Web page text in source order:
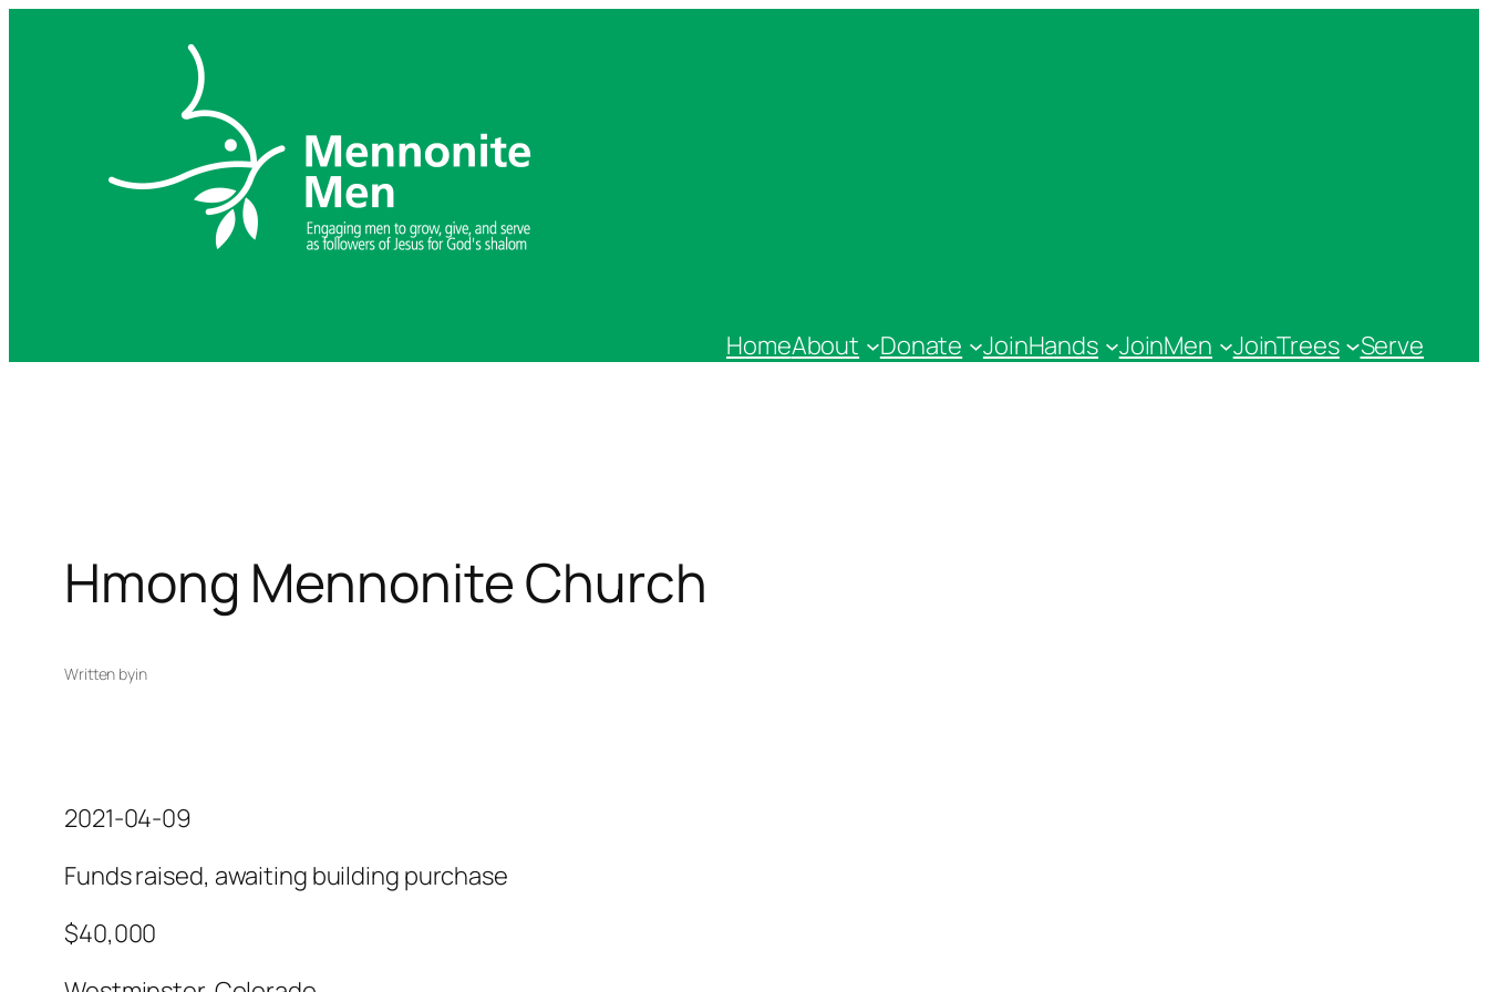
HomeAbout Donate JoinHands JoinMen JoinTrees Serve
Hmong Mennonite Church
Written byin
2021-04-09
Funds raised, awaiting building purchase
$40,000